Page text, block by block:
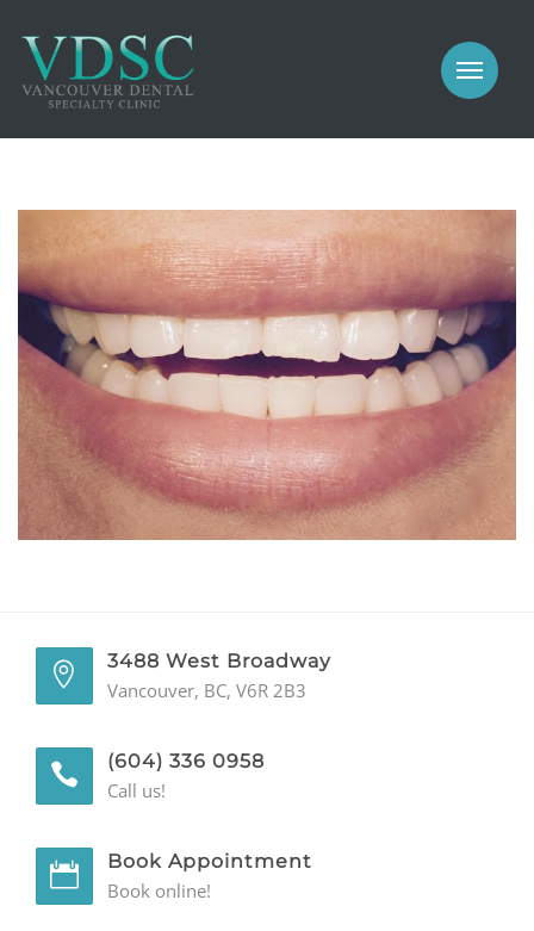
PROSTHODONTICS
IMPLANTS
GALLERY
GENERAL
CONTACT
MEET US
COSMETIC
PROSTHODONTICS
IMPLANTS
PERIODONTICS
3488 West Broadway
Vancouver, BC, V6R 2B3
(604) 336 0958
Call us!
Book Appointment
Book online!